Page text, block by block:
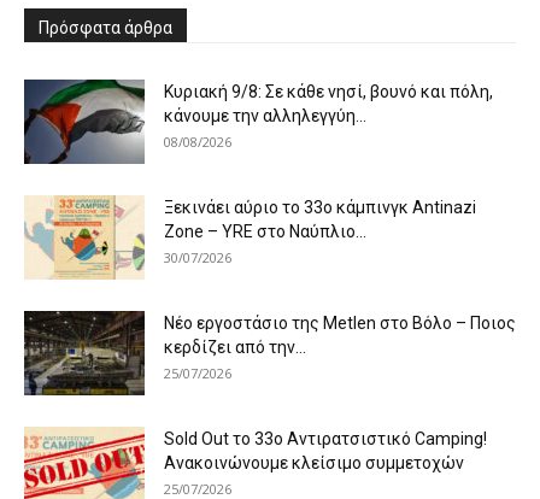
Πρόσφατα άρθρα
Κυριακή 9/8: Σε κάθε νησί, βουνό και πόλη,
κάνουμε την αλληλεγγύη...
08/08/2026
Ξεκινάει αύριο το 33ο κάμπινγκ Antinazi
Zone – YRE στο Ναύπλιο...
30/07/2026
Νέο εργοστάσιο της Metlen στο Βόλο – Ποιος
κερδίζει από την...
25/07/2026
Sold Out το 33ο Αντιρατσιστικό Camping!
Ανακοινώνουμε κλείσιμο συμμετοχών
25/07/2026